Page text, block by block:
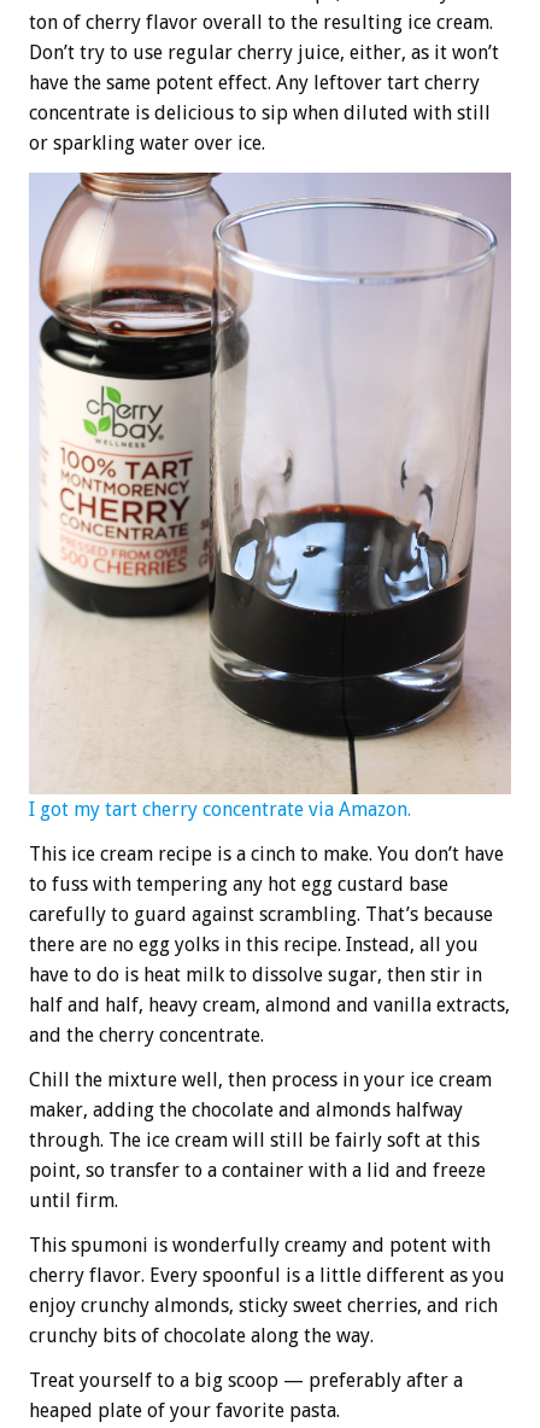
ton of cherry flavor overall to the resulting ice cream.
Don’t try to use regular cherry juice, either, as it won’t
have the same potent effect. Any leftover tart cherry
concentrate is delicious to sip when diluted with still
or sparkling water over ice.
I got my tart cherry concentrate via Amazon.
This ice cream recipe is a cinch to make. You don’t have
to fuss with tempering any hot egg custard base
carefully to guard against scrambling. That’s because
there are no egg yolks in this recipe. Instead, all you
have to do is heat milk to dissolve sugar, then stir in
half and half, heavy cream, almond and vanilla extracts,
and the cherry concentrate.
Chill the mixture well, then process in your ice cream
maker, adding the chocolate and almonds halfway
through. The ice cream will still be fairly soft at this
point, so transfer to a container with a lid and freeze
until firm.
This spumoni is wonderfully creamy and potent with
cherry flavor. Every spoonful is a little different as you
enjoy crunchy almonds, sticky sweet cherries, and rich
crunchy bits of chocolate along the way.
Treat yourself to a big scoop — preferably after a
heaped plate of your favorite pasta.